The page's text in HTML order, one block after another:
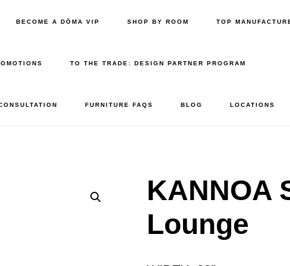
BECOME A DŌMA VIP SHOP BY ROOM TOP
TO THE TRADE: DESIGN PARTNER PROGRAM
FURNITURE FAQS BLOG LOCATIONS
KANNOA
Lounge